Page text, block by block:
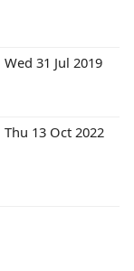
Wed 31 Jul 2019
Thu 13 Oct 2022